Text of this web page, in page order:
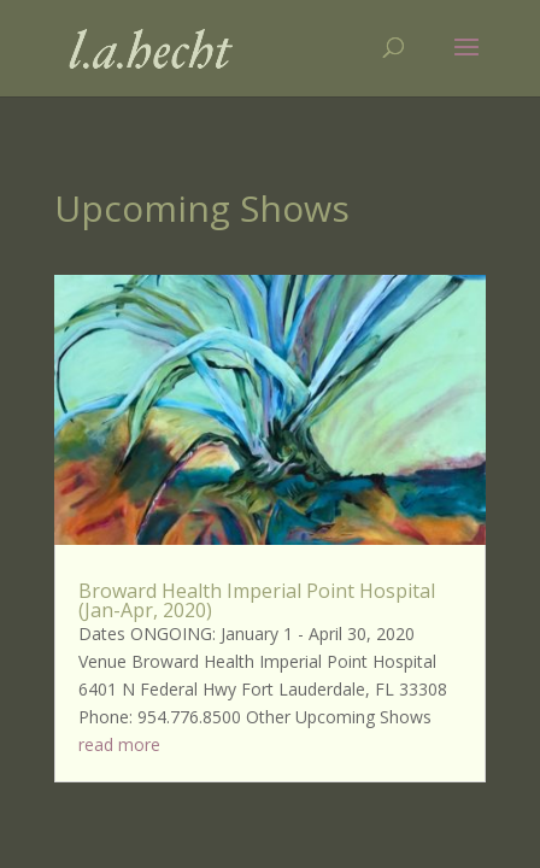
Upcoming Shows
Broward Health Imperial Point Hospital
(Jan-Apr, 2020)
Dates ONGOING: January 1 - April 30, 2020
Venue Broward Health Imperial Point Hospital
6401 N Federal Hwy Fort Lauderdale, FL 33308
Phone: 954.776.8500 Other Upcoming Shows
read more